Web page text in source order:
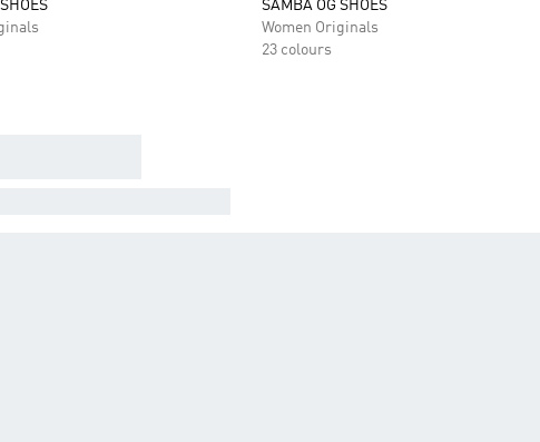
SAMBA OG SHOES
Women Originals
23 colours